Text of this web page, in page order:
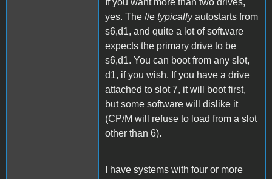
If you want more than two drives,
yes. The //e typicallyautostarts from
s6,d1, and quite a lot of software
expects the primary drive to be
s6,d1. You can boot from any slot,
d1, if you wish. If you have a drive
attached to slot 7, it will boot first,
but some software will dislike it
(CP/M will refuse to load from a slot
other than 6).
I have systems with four or more